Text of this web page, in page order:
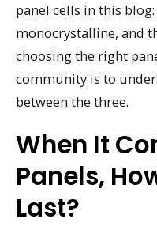
panel cells in this
monocrystalline, and
choosing the right
community is to
between the three.
When It
Panels,
Last?